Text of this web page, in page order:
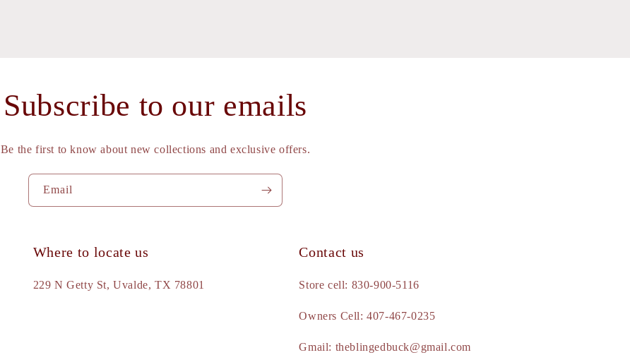
Subscribe to our emails
Be the first to know about new collections and exclusive offers.
Email
Where to locate us
229 N Getty St, Uvalde, TX 78801
Contact us
Store cell: 830-900-5116
Owners Cell: 407-467-0235
Gmail: theblingedbuck@gmail.com